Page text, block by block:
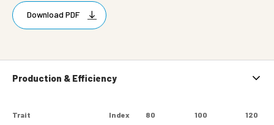
Download PDF
Production & Efficiency
Trait Index 80 100 120